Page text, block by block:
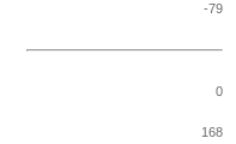
-79
0
168